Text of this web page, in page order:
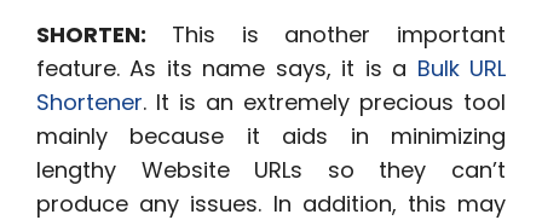
SHORTEN: This is another important
feature. As its name says, it is a Bulk URL
Shortener. It is an extremely precious tool
mainly because it aids in minimizing
lengthy Website URLs so they can’t
produce any issues. In addition, this may